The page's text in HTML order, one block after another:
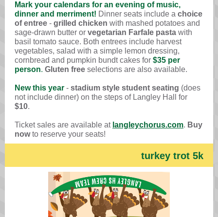
Mark your calendars for an evening of music,
dinner and merriment! Dinner seats include a choice
of entree - grilled chicken with mashed potatoes and
sage-drawn butter or vegetarian Farfale pasta with
basil tomato sauce. Both entrees include harvest
vegetables, salad with a simple lemon dressing,
cornbread and pumpkin bundt cakes for $35 per
person. Gluten free selections are also available.
New this year - stadium style student seating (does
not include dinner) on the steps of Langley Hall for
$10.
Ticket sales are available at langleychorus.com. Buy
nowto reserve your seats!
turkey trot 5k